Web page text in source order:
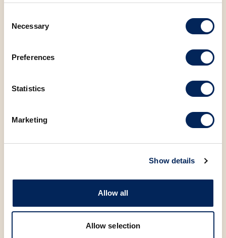
Selection
Necessary
Preferences
Statistics
Marketing
Show details
Allow all
Allow selection
interested in the
following products
SCANDINAVIAN BREAD, 700g
V C
PRIMOŠTEN-STYLE BREAD,
V